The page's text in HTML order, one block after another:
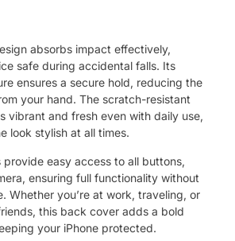
absorbs impact effectively,
safe during accidental falls. Its
ensures a secure hold, reducing the
your hand. The scratch-resistant
vibrant and fresh even with daily use,
look stylish at all times.
provide easy access to all buttons,
ensuring full functionality without
Whether you’re at work, traveling, or
this back cover adds a bold
your iPhone protected.